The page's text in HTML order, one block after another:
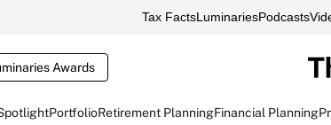
Tax FactsLuminariesPodcasts
Awards
PortfolioRetirement PlanningFinancial Planning